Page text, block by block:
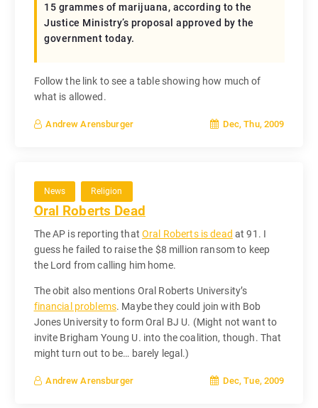
15 grammes of marijuana, according to the
Justice Ministry’s proposal approved by the
government today.
Follow the link to see a table showing how much of
what is allowed.
Andrew Arensburger Dec, Thu, 2009
News Religion
Oral Roberts Dead
The AP is reporting thatOral Roberts is dead at 91. I
guess he failed to raise the $8 million ransom to keep
the Lord from calling him home.
The obit also mentions Oral Roberts University’s
financial problems. Maybe they could join with Bob
Jones University to form Oral BJ U. (Might not want to
invite Brigham Young U. into the coalition, though. That
might turn out to be… barely legal.)
Andrew Arensburger Dec, Tue, 2009